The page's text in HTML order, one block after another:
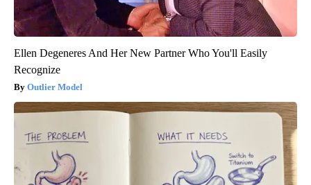
Ellen Degeneres And Her New Partner Who You'll Easily
Recognize
Outlier Model